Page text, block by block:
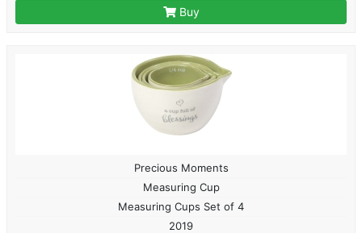
Buy
Precious Moments
Measuring Cup
Measuring Cups Set of 4
2019